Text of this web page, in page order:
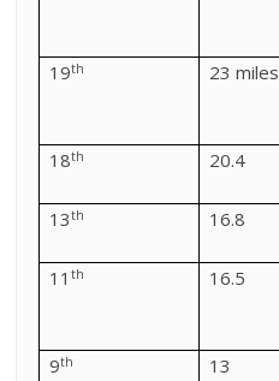
19th 23 miles
18th 20.4
13th 16.8
11 th 16.5
9th 13